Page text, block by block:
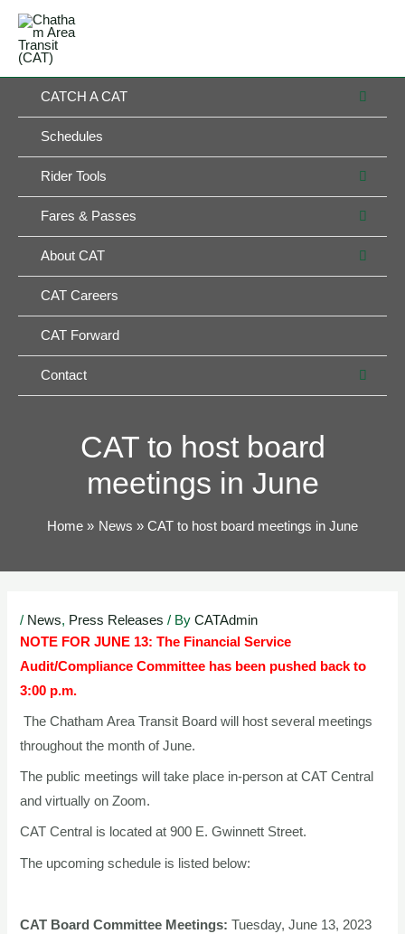
Skip
content
CATCH A CAT
Schedules
Rider Tools
Fares & Passes
About CAT
CAT Careers
CAT Forward
Contact
CAT to host board
meetings in June
Home News CAT to host board meetings in June
/ News, Press Releases / ByCATAdmin
NOTE FOR JUNE 13: The Financial Service
Audit/Compliance Committee has been pushed back to
3:00 p.m.
The Chatham Area Transit Board will host several meetings
throughout the month of June.
The public meetings will take place in-person at CAT Central
and virtually on Zoom.
CAT Central is located at 900 E. Gwinnett Street.
The upcoming schedule is listed below:
CAT Board Committee Meetings: Tuesday, June 13, 2023
navigation